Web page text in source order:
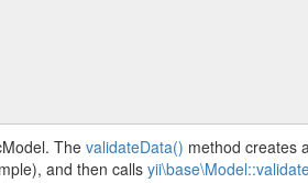
ThevalidateData() method creates
and then calls